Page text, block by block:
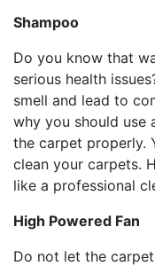
Shampoo
Do you know that
serious health
smell and lead to
why you should use
the carpet properly.
clean your carpets.
like a professional
High Powered Fan
Do not let the